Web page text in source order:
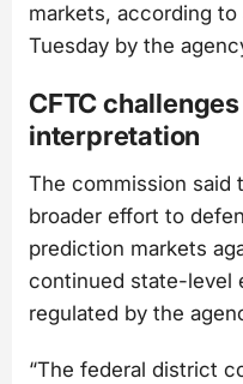
markets, according
Tuesday by the
CFTC
interpretation
The commission said
broader effort to
prediction markets
continued state-level
regulated by the
“The federal district